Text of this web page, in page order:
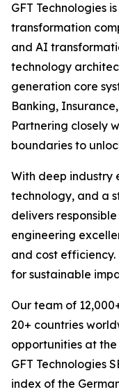
GFT Technologies
transformation
and AI
technology
generation core
Banking,
Partnering closely
boundaries to
With deep industry
technology, and a
delivers
engineering
and cost
for sustainable
Our team of
20+ countries
opportunities at
GFT Technologies
index of the